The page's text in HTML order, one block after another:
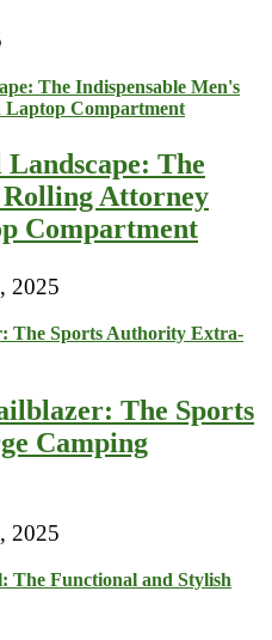
The
Rolling Attorney
Compartment
2025
The Sports
Camping
2025